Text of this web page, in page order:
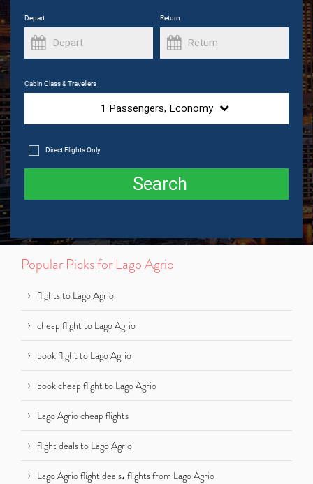
Depart Return
Cabin Class & Travellers
1 Passengers, Economy
Direct Flights Only
Search
Popular Picks for Lago Agrio
flights to Lago Agrio
cheap flight to Lago Agrio
book flight to Lago Agrio
book cheap flight to Lago Agrio
Lago Agrio cheap flights
flight deals to Lago Agrio
Lago Agrio flight deals، flights from Lago Agrio